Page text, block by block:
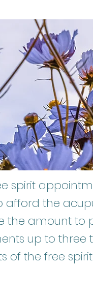
spirit
afford the
the amount to
up to three
of the free